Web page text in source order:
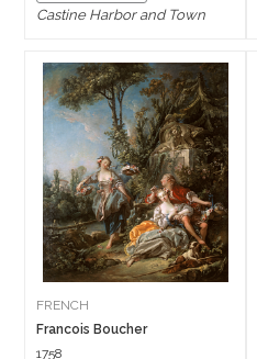
Castine Harbor and Town
FRENCH
Francois Boucher
1758